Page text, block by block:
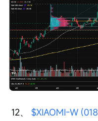
12、 $XIAOMI-W